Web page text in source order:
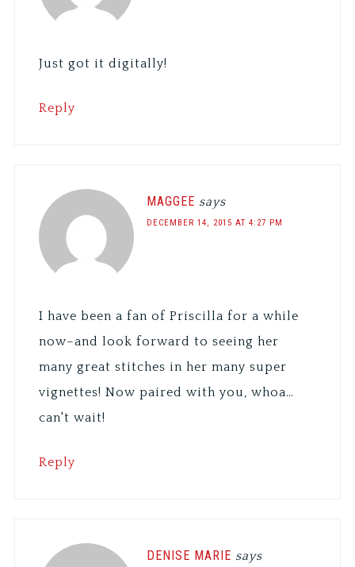
Just got it digitally!
Reply
MAGGEE says
DECEMBER 14, 2015 AT 4:27 PM
I have been a fan of Priscilla for a while
now–and look forward to seeing her
many great stitches in her many super
vignettes! Now paired with you, whoa…
can't wait!
Reply
DENISE MARIE says